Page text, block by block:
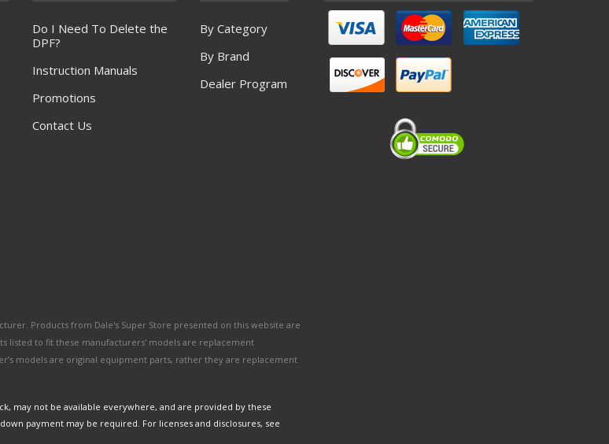
Do I Need To Delete the
DPF?
Instruction Manuals
Promotions
Contact Us
By Category
By Brand
Dealer Program
Products from Dale's Super Store presented on this website are
listed to fit these manufacturers' models are replacement
models are original equipment parts, rather they are replacement
may not be available everywhere, and are provided by these
payment may be required. For licenses and disclosures, see